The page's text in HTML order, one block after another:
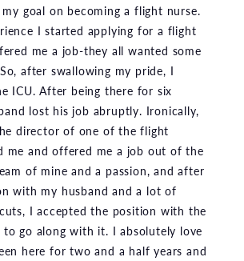
goal on becoming a flight nurse.
I started applying for a flight
me a job-they all wanted some
after swallowing my pride, I
ICU. After being there for six
lost his job abruptly. Ironically,
director of one of the flight
me and offered me a job out of the
of mine and a passion, and after
with my husband and a lot of
I accepted the position with the
go along with it. I absolutely love
here for two and a half years and